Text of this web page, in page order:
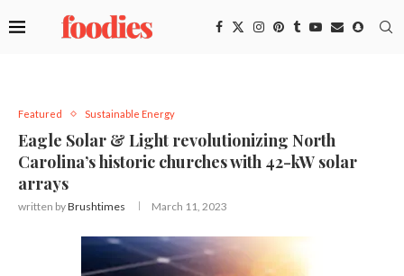
Featured Sustainable Energy
Eagle Solar & Light revolutionizing North
Carolina’s historic churches with 42-kW solar
arrays
written byBrushtimes March 11, 2023